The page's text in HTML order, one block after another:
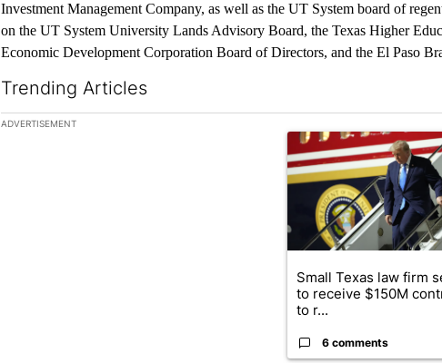
Investment Management Company, as well as the UT System board of
on the UT System University Lands Advisory Board, the Texas Higher
Economic Development Corporation Board of Directors, and the El Paso
Trending Articles
The following is a list of the most commented articles in the last 7 days.
ADVERTISEMENT
A trending article titled
Small Texas law firm
to receive $150M
to r...
6 comments